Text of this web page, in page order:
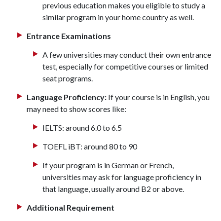
previous education makes you eligible to study a
similar program in your home country as well.
Entrance Examinations
A few universities may conduct their own entrance
test, especially for competitive courses or limited
seat programs.
Language Proficiency: If your course is in English, you
may need to show scores like:
IELTS: around 6.0 to 6.5
TOEFL iBT: around 80 to 90
If your program is in German or French,
universities may ask for language proficiency in
that language, usually around B2 or above.
Additional Requirement